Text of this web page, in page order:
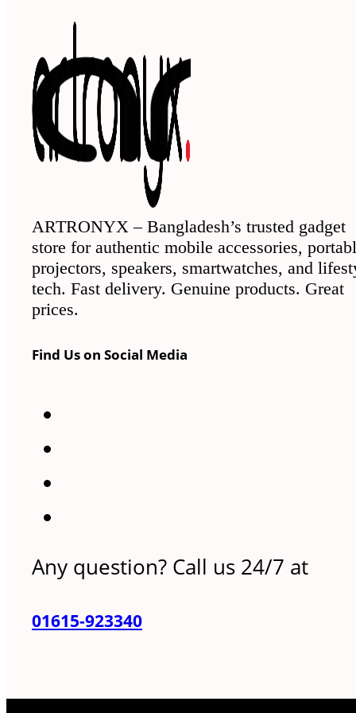
ARTRONYX – Bangladesh’s trusted gadget
store for authentic mobile accessories,
projectors, speakers, smartwatches, and
tech. Fast delivery. Genuine products. Great
prices.
Find Us on Social Media
Any question? Call us 24/7 at
01615-923340